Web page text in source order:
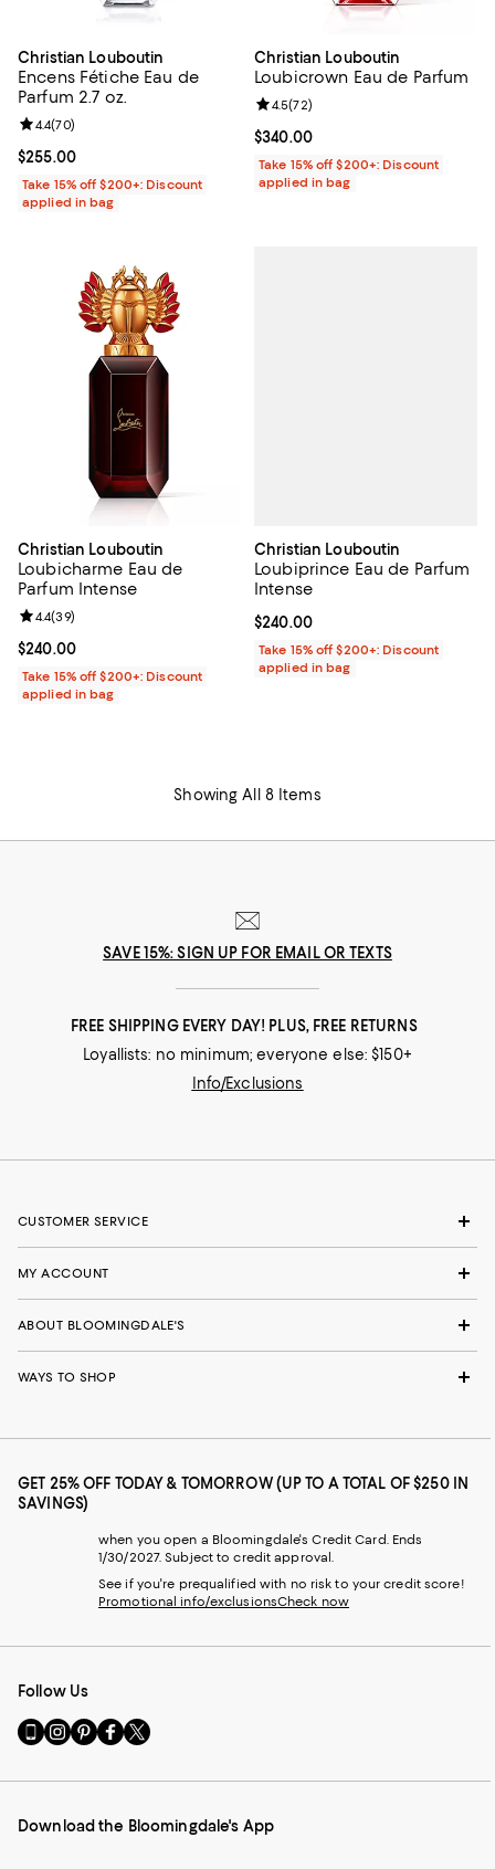
Christian Louboutin
Encens Fétiche Eau de
Parfum 2.7 oz.
Current price $255.00; ;
$255.00
Review rating: 4.4 out of 5; 70 reviews;
4.4(70)
Take 15% off $200+: Discount
applied in bag
Christian Louboutin
Loubicrown Eau de Parfum
Current price $340.00; ;
$340.00
Review rating: 4.5 out of 5; 72
4.5(72)
Take 15% off $200+: Discount
applied in bag
Christian Louboutin
Loubicharme Eau de
Parfum Intense
Current price $240.00; ;
$240.00
Review rating: 4.4 out of 5; 39 reviews;
4.4(39)
Take 15% off $200+: Discount
applied in bag
Christian Louboutin
Loubiprince Eau de Parfum
Intense
Current price $240.00; ;
$240.00
Take 15% off $200+: Discount
applied in bag
Showing All 8 Items
SAVE 15%: SIGN UP FOR EMAIL OR TEXTS
FREE SHIPPING EVERY DAY! PLUS, FREE RETURNS
Loyallists: no minimum; everyone else: $150+
Info/Exclusions
CUSTOMER SERVICE
MY ACCOUNT
ABOUT BLOOMINGDALE'S
WAYS TO SHOP
GET 25% OFF TODAY & TOMORROW (UP TO A TOTAL OF $250 IN
SAVINGS)
when you open a Bloomingdale's Credit Card. Ends
1/30/2027. Subject to credit approval.
See if you're prequalified with no risk to your credit score!
Promotional info/exclusionsCheck now
Follow Us
Go
to
Mobile
-
Visit
us
Instagram
External
Visit
us
Pinterest
External
Visit
us
Facebook
External
Visit
us
Twitter
External
Download the Bloomingdale's App